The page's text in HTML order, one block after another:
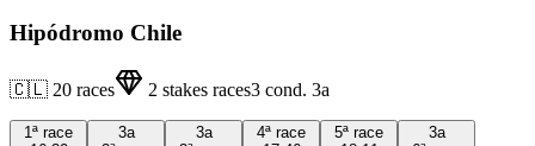
Hipódromo Chile
🇨🇱 20 races 2 stakes races3 cond. 3a
1ª race
3a
3a
4ª race
5ª race
3a